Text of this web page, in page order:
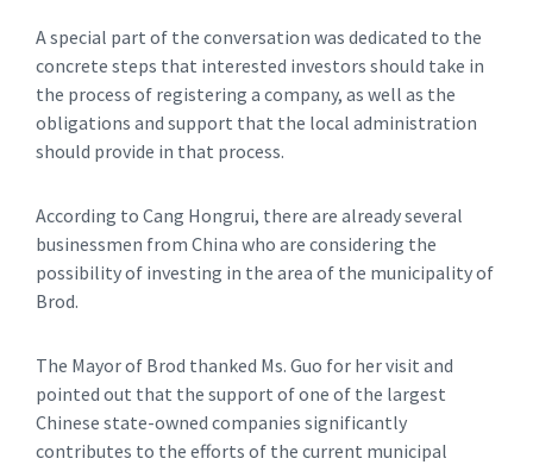
A special part of the conversation was dedicated to the
concrete steps that interested investors should take in
the process of registering a company, as well as the
obligations and support that the local administration
should provide in that process.
According to Cang Hongrui, there are already several
businessmen from China who are considering the
possibility of investing in the area of ​​the municipality of
Brod.
The Mayor of Brod thanked Ms. Guo for her visit and
pointed out that the support of one of the largest
Chinese state-owned companies significantly
contributes to the efforts of the current municipal